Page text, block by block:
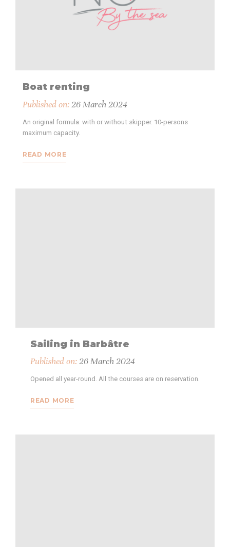
Boat renting
Published on:26 March 2024
An original formula: with or without skipper. 10-persons
maximum capacity.
READ MORE
Sailing in Barbâtre
Published on:26 March 2024
Opened all year-round. All the courses are on reservation.
READ MORE